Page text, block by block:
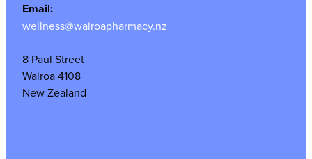
Email:
wellness@wairoapharmacy.nz
8 Paul Street
Wairoa 4108
New Zealand